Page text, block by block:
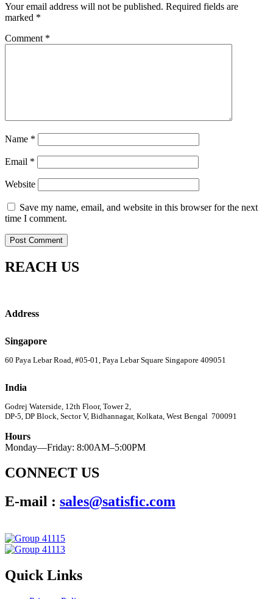
Your email address will not be published. Required fields are
marked *
Comment *
Name *
Email *
Website
Save my name, email, and website in this browser for the next
time I comment.
REACH US
Address
Singapore
60 Paya Lebar Road, #05-01, Paya Lebar Square Singapore 409051
India
Godrej Waterside, 12th Floor, Tower 2,
DP-5, DP Block, Sector V, Bidhannagar, Kolkata, West Bengal 700091
Hours
Monday—Friday: 8:00AM–5:00PM
CONNECT US
E-mail : sales@satisfic.com
Quick Links